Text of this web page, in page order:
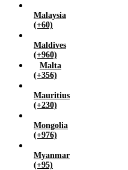
Malaysia
(+60)
Maldives
(+960)
Malta
(+356)
Mauritius
(+230)
Mongolia
(+976)
Myanmar
(+95)